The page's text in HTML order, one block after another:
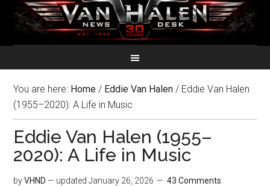
You are here: Home / Eddie Van Halen / Eddie Van Halen
(1955–2020): A Life in Music
Eddie Van Halen (1955–
2020): A Life in Music
byVHND — updatedJanuary 26, 2026 43 Comments